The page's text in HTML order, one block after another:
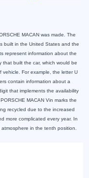
MACAN was made. The
built in the United States and the
represent information about the
that built the car, which would be
vehicle. For example, the letter U
contain information about a
that implements the availability
MACAN Vin marks the
recycled due to the increased
more complicated every year. In
in the tenth position.